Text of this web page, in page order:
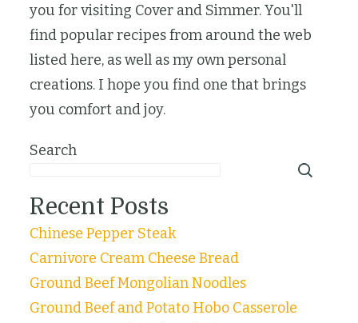
you for visiting Cover and Simmer. You'll
find popular recipes from around the web
listed here, as well as my own personal
creations. I hope you find one that brings
you comfort and joy.
Search
Recent Posts
Chinese Pepper Steak
Carnivore Cream Cheese Bread
Ground Beef Mongolian Noodles
Ground Beef and Potato Hobo Casserole